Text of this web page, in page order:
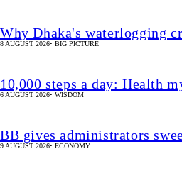
Why Dhaka's waterlogging
8 AUGUST 2026• BIG PICTURE
10,000 steps a day: Health
6 AUGUST 2026• WISDOM
BB gives administrators
9 AUGUST 2026• ECONOMY